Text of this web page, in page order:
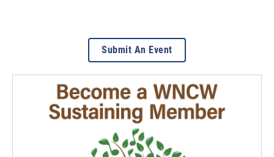
Submit An Event